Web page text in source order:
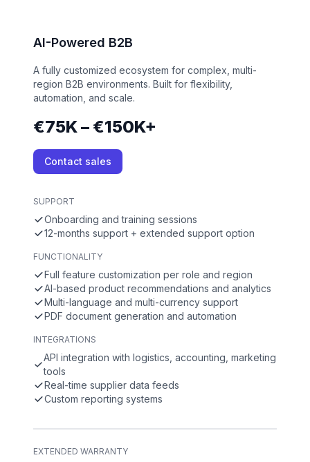
AI-Powered B2B
A fully customized ecosystem for complex, multi-
region B2B environments. Built for flexibility,
automation, and scale.
€75K – €150K+
Contact sales
SUPPORT
Onboarding and training sessions
12-months support + extended support option
FUNCTIONALITY
Full feature customization per role and region
AI-based product recommendations and analytics
Multi-language and multi-currency support
PDF document generation and automation
INTEGRATIONS
API integration with logistics, accounting, marketing
tools
Real-time supplier data feeds
Custom reporting systems
EXTENDED WARRANTY